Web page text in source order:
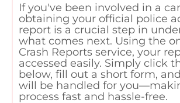
If you've been involved in a
obtaining your official police
report is a crucial step in
what comes next. Using the
Crash Reports service, your
accessed easily. Simply click
below, fill out a short form,
will be handled for
process fast and hassle-free.